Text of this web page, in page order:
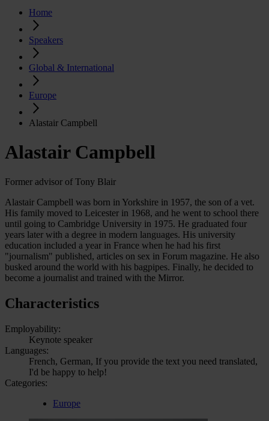
Home
Speakers
Global & International
Europe
Alastair Campbell
Alastair Campbell
Former advisor of Tony Blair
Alastair Campbell was born in Yorkshire in 1957, the son of a vet.
His family moved to Leicester in 1968, and he went to school there
until going to Cambridge University in 1975. He graduated four
years later with a degree in modern languages. His university
education included a year in France when he had his first
"journalism" published, articles on sex in Forum magazine. He also
busked around the world with his bagpipes. Finally, he decided to
become a journalist and trained with the Mirror.
Characteristics
Employability:
Keynote speaker
Languages:
French, German, If you provide the text you need translated,
I'd be happy to help!
Categories:
Europe